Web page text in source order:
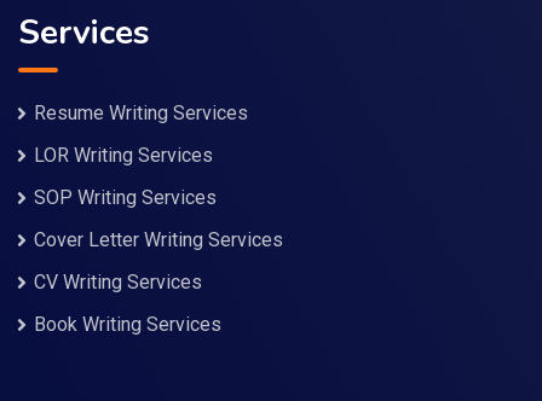
Services
Resume Writing Services
LOR Writing Services
SOP Writing Services
Cover Letter Writing Services
CV Writing Services
Book Writing Services